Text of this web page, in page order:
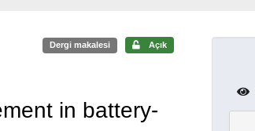
Dergi makalesi Açık
in battery-